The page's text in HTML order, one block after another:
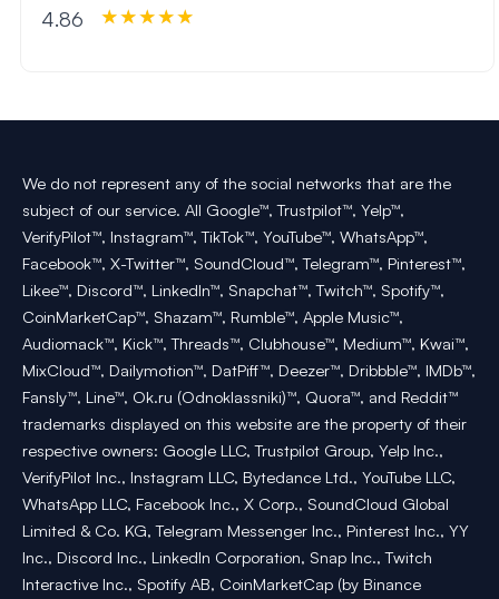
4.86
We do not represent any of the social networks that are the
subject of our service. All Google™, Trustpilot™, Yelp™,
VerifyPilot™, Instagram™, TikTok™, YouTube™, WhatsApp™,
Facebook™, X-Twitter™, SoundCloud™, Telegram™, Pinterest™,
Likee™, Discord™, LinkedIn™, Snapchat™, Twitch™, Spotify™,
CoinMarketCap™, Shazam™, Rumble™, Apple Music™,
Audiomack™, Kick™, Threads™, Clubhouse™, Medium™, Kwai™,
MixCloud™, Dailymotion™, DatPiff™, Deezer™, Dribbble™, IMDb™,
Fansly™, Line™, Ok.ru (Odnoklassniki)™, Quora™, and Reddit™
trademarks displayed on this website are the property of their
respective owners: Google LLC, Trustpilot Group, Yelp Inc.,
VerifyPilot Inc., Instagram LLC, Bytedance Ltd., YouTube LLC,
WhatsApp LLC, Facebook Inc., X Corp., SoundCloud Global
Limited & Co. KG, Telegram Messenger Inc., Pinterest Inc., YY
Inc., Discord Inc., LinkedIn Corporation, Snap Inc., Twitch
Interactive Inc., Spotify AB, CoinMarketCap (by Binance